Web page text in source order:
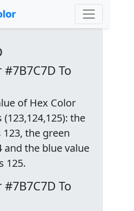
To
of Hex Color
(123,124,125): the
123, the green
and the blue value
125.
To